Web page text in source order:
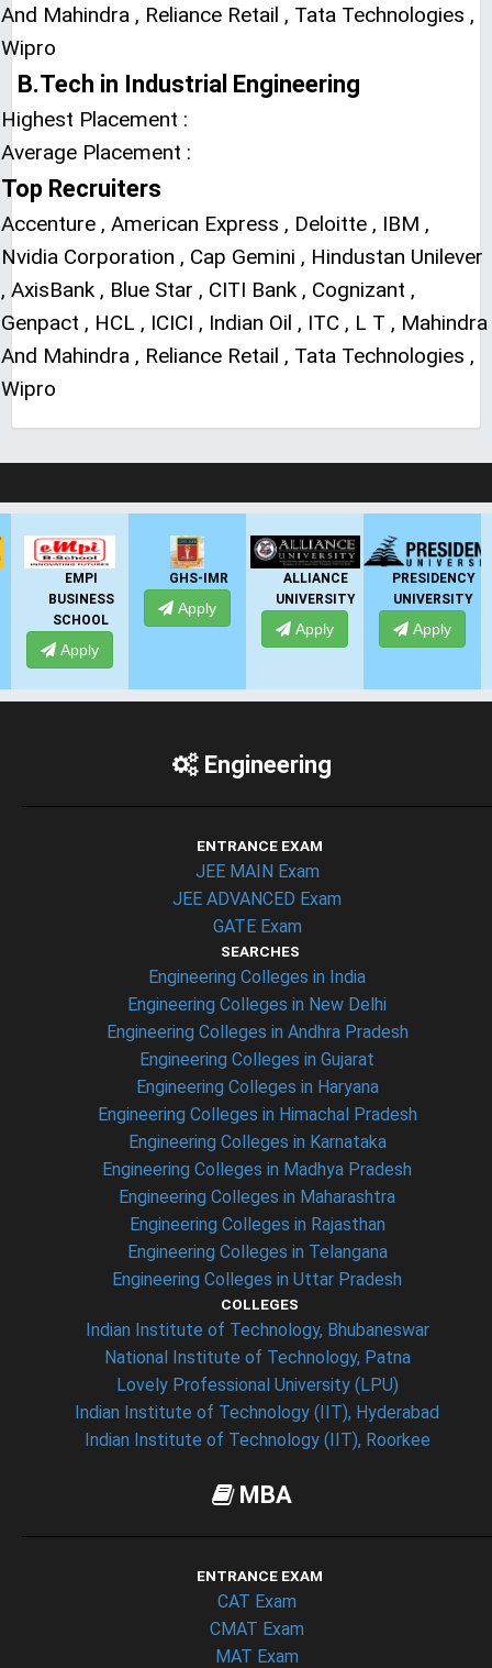
And Mahindra , Reliance Retail , Tata Technologies ,
Wipro
B.Tech in Industrial Engineering
Highest Placement :
Average Placement :
Top Recruiters
Accenture , American Express , Deloitte , IBM ,
Nvidia Corporation , Cap Gemini , Hindustan Unilever
, AxisBank , Blue Star , CITI Bank , Cognizant ,
Genpact , HCL , ICICI , Indian Oil , ITC , L T , Mahindra
And Mahindra , Reliance Retail , Tata Technologies ,
Wipro
GHS-IMR
Apply
ALLIANCE
UNIVERSITY
Apply
PRESIDENCY
UNIVERSITY
Apply
ANSAL
UNIVERSITY
Apply
Engineering
ENTRANCE EXAM
JEE MAIN Exam
JEE ADVANCED Exam
GATE Exam
SEARCHES
Engineering Colleges in India
Engineering Colleges in New Delhi
Engineering Colleges in Andhra Pradesh
Engineering Colleges in Gujarat
Engineering Colleges in Haryana
Engineering Colleges in Himachal Pradesh
Engineering Colleges in Karnataka
Engineering Colleges in Madhya Pradesh
Engineering Colleges in Maharashtra
Engineering Colleges in Rajasthan
Engineering Colleges in Telangana
Engineering Colleges in Uttar Pradesh
COLLEGES
Indian Institute of Technology, Bhubaneswar
National Institute of Technology, Patna
Lovely Professional University (LPU)
Indian Institute of Technology (IIT), Hyderabad
Indian Institute of Technology (IIT), Roorkee
MBA
ENTRANCE EXAM
CAT Exam
CMAT Exam
MAT Exam